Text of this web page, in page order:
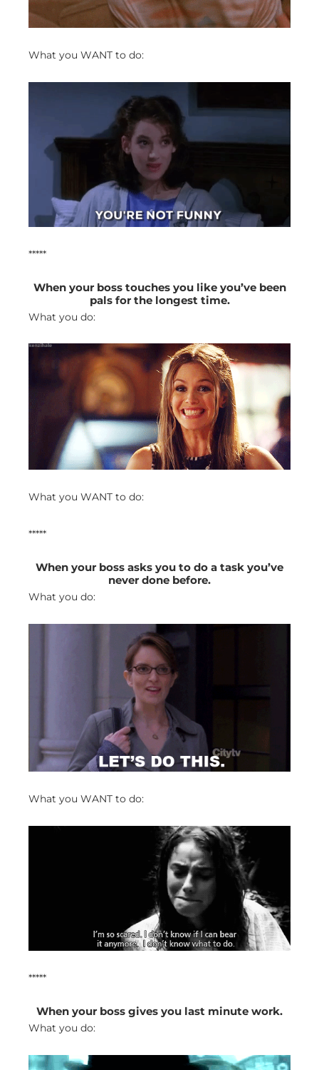
What you WANT to do:
*****
When your boss touches you like you’ve been
pals for the longest time.
What you do:
What you WANT to do:
*****
When your boss asks you to do a task you’ve
never done before.
What you do:
What you WANT to do:
*****
When your boss gives you last minute work.
What you do: